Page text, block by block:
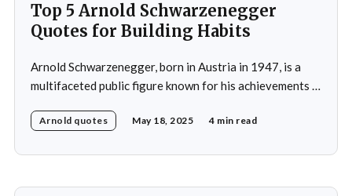
Top 5 Arnold Schwarzenegger
Quotes for Building Habits
Arnold Schwarzenegger, born in Austria in 1947, is a
multifaceted public figure known for his achievements in
international recognition by winning the Mr. Universe
Arnold quotes May 18, 2025 4 min read